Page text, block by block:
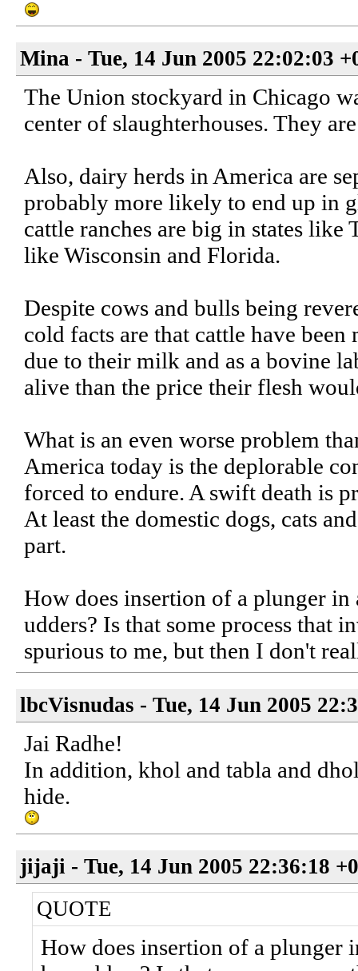
Mina - Tue, 14 Jun 2005 22:02:03
The Union stockyard in Chicago
center of slaughterhouses. They
Also, dairy herds in America are
probably more likely to end up in
cattle ranches are big in states like
like Wisconsin and Florida.
Despite cows and bulls being
cold facts are that cattle have
due to their milk and as a bovine
alive than the price their flesh
What is an even worse problem
America today is the deplorable
forced to endure. A swift death is
At least the domestic dogs, cats
part.
How does insertion of a plunger
udders? Is that some process that
spurious to me, but then I don't
lbcVisnudas - Tue, 14 Jun 2005
Jai Radhe!
In addition, khol and tabla and
hide.
jijaji - Tue, 14 Jun 2005 22:36:18
QUOTE
How does insertion of a plunger